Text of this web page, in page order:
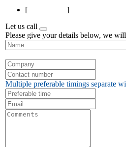
[
]
Let us call
Please give your details below, we
Multiple preferable timings separate